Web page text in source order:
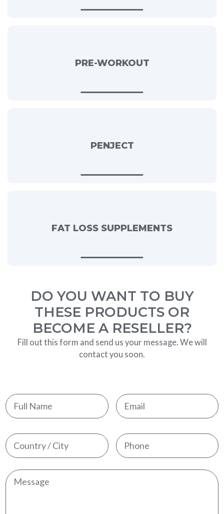
PRE-WORKOUT
PENJECT
FAT LOSS SUPPLEMENTS
DO YOU WANT TO BUY
THESE PRODUCTS OR
BECOME A RESELLER?
Fill out this form and send us your message. We will
contact you soon.